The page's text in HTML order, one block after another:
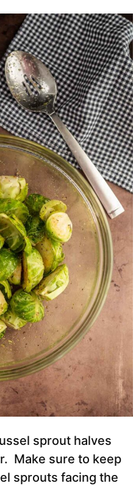
sprout halves
Make sure to keep
sprouts facing the